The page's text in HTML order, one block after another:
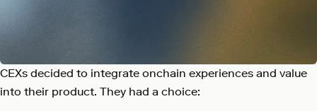
CEXs decided to integrate onchain experiences and value
into their product. They had a choice: